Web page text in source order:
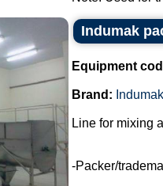
Indumak
Equipment
Brand: Indumak
Line for mixing
-Packer/